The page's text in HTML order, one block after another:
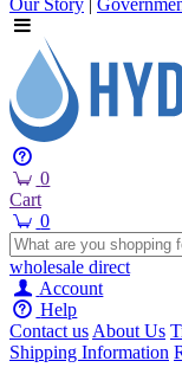
Our Story |
0
Cart
0
wholesale direct
Account
Help
Contact usAbout Us
Shipping Information